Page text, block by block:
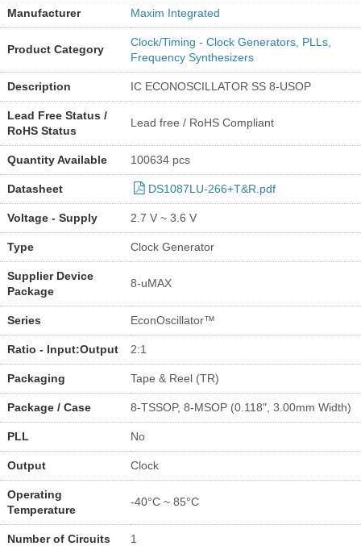
Manufacturer Maxim Integrated
Product Category
Clock/Timing - Clock Generators, PLLs,
Frequency Synthesizers
Description IC ECONOSCILLATOR SS 8-USOP
Lead Free Status /
RoHS Status
Lead free / RoHS Compliant
Quantity Available 100634 pcs
Datasheet DS1087LU-266+T&R.pdf
Voltage - Supply 2.7 V ~ 3.6 V
Type Clock Generator
Supplier Device
Package
8-uMAX
Series EconOscillator™
Ratio - Input:Output 2:1
Packaging Tape & Reel (TR)
Package / Case 8-TSSOP, 8-MSOP (0.118", 3.00mm Width)
PLL No
Output Clock
Operating
Temperature
-40°C ~ 85°C
Number of Circuits 1